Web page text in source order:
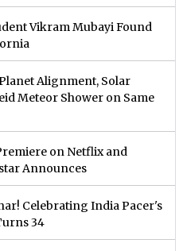
Vikram Mubayi Found
Alignment, Solar
Meteor Shower on Same
on Netflix and
Announces
Celebrating India Pacer's
34